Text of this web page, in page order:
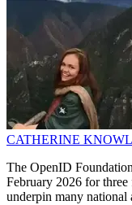
CATHERINE
The OpenID
February 2026 for
underpin many national